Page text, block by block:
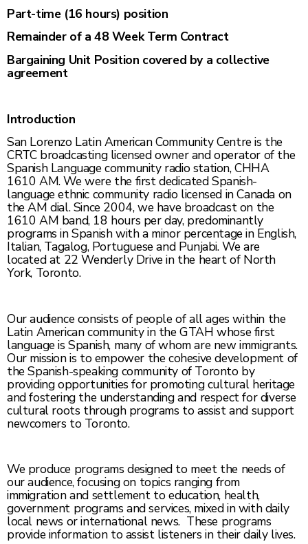
Part-time (16 hours) position
Remainder of a 48 Week Term Contract
Bargaining Unit Position covered by a collective
agreement
Introduction
San Lorenzo Latin American Community Centre is the
CRTC broadcasting licensed owner and operator of the
Spanish Language community radio station, CHHA
1610 AM. We were the first dedicated Spanish-
language ethnic community radio licensed in Canada on
the AM dial. Since 2004, we have broadcast on the
1610 AM band, 18 hours per day, predominantly
programs in Spanish with a minor percentage in English,
Italian, Tagalog, Portuguese and Punjabi. We are
located at 22 Wenderly Drive in the heart of North
York, Toronto.
Our audience consists of people of all ages within the
Latin American community in the GTAH whose first
language is Spanish, many of whom are new immigrants.
Our mission is to empower the cohesive development of
the Spanish-speaking community of Toronto by
providing opportunities for promoting cultural heritage
and fostering the understanding and respect for diverse
cultural roots through programs to assist and support
newcomers to Toronto.
We produce programs designed to meet the needs of
our audience, focusing on topics ranging from
immigration and settlement to education, health,
government programs and services, mixed in with daily
local news or international news. These programs
provide information to assist listeners in their daily lives.